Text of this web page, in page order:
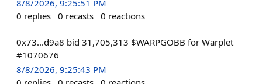
8/8/2026, 9:25:51 PM
0 replies 0 recasts 0 reactions
0x73...d9a8 bid 31,705,313 $WARPGOBB for Warplet
#1070676
8/8/2026, 9:25:43 PM